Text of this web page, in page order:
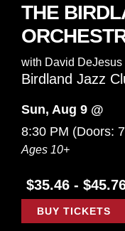
THE
with David DeJesus
Birdland Jazz
Sun, Aug 9 @
8:30 PM (Doors:
Ages 10+
$35.46 -
BUY TICKETS